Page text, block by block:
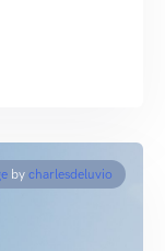
by charlesdeluvio